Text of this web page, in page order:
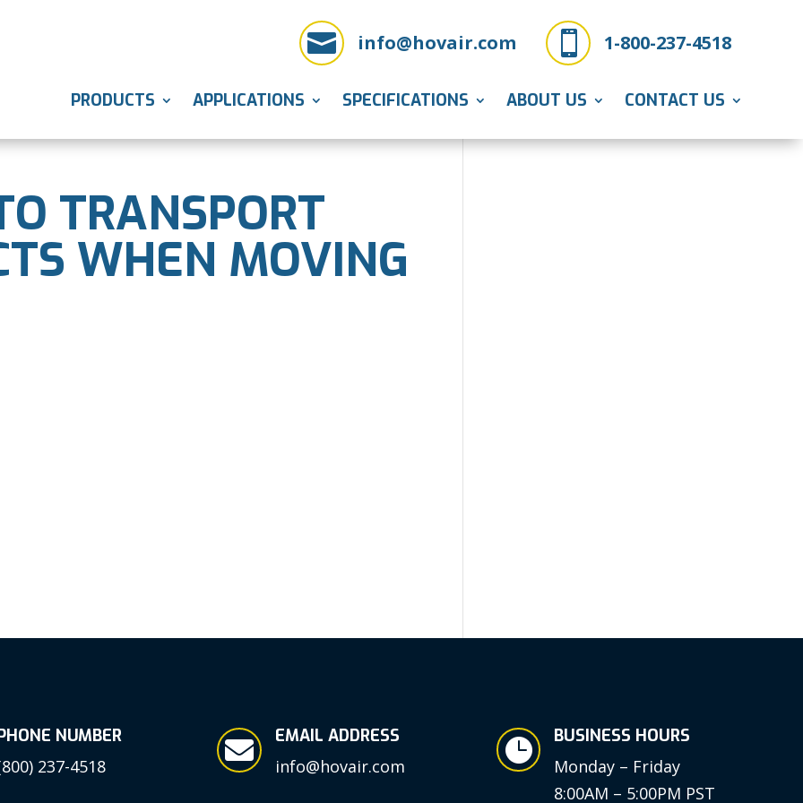
 1-800-237-4518
 info@hovair.com
PRODUCTS APPLICATIONS SPECIFICATIONS ABOUT US CONTACT US
TRANSPORT
WHEN MOVING
NUMBER
237-4518

EMAIL ADDRESS
info@hovair.com

BUSINESS HOURS
Monday – Friday
8:00AM – 5:00PM PST